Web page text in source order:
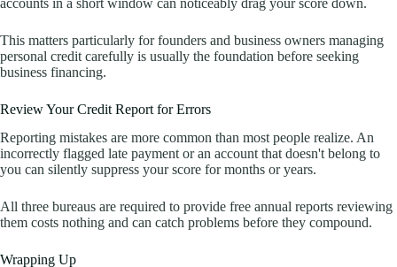
This matters particularly for founders and business owners managing
personal credit carefully is usually the foundation before seeking
business financing.
Review Your Credit Report for Errors
Reporting mistakes are more common than most people realize. An
incorrectly flagged late payment or an account that doesn't belong to
you can silently suppress your score for months or years.
All three bureaus are required to provide free annual reports reviewing
them costs nothing and can catch problems before they compound.
Wrapping Up